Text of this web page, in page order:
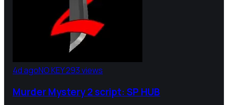
4d agoNO KEY293 views
Murder Mystery 2 script: SP HUB